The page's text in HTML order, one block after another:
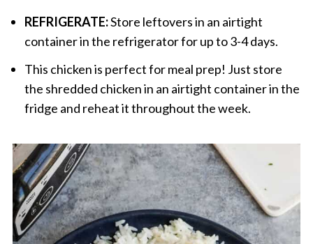
REFRIGERATE:Store leftovers in an airtight
container in the refrigerator for up to 3-4 days.
This chicken is perfect for meal prep! Just store
the shredded chicken in an airtight container in the
fridge and reheat it throughout the week.